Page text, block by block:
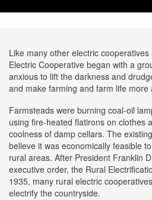
Like many other electric
Electric Cooperative began with a
anxious to lift the darkness and
and make farming and farm life more
Farmsteads were burning coal-oil
using fire-heated flatirons on clothes
coolness of damp cellars. The
believe it was economically feasible
rural areas. After President Franklin
executive order, the Rural
1935, many rural electric
electrify the countryside.